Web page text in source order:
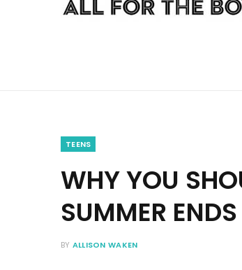
TEENS
WHY YOU
SUMMER ENDS
BY ALLISON WAKEN